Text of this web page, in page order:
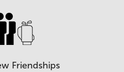
Friendships